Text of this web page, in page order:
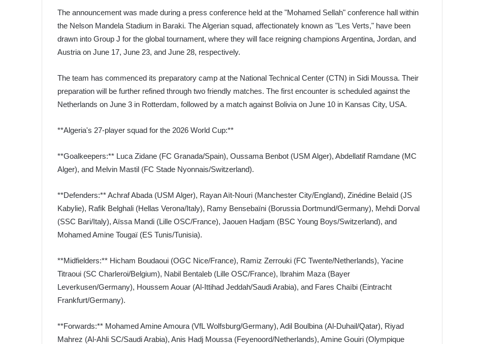
The announcement was made during a press conference held at the "Mohamed Sellah" conference hall within
the Nelson Mandela Stadium in Baraki. The Algerian squad, affectionately known as "Les Verts," have been
drawn into Group J for the global tournament, where they will face reigning champions Argentina, Jordan, and
Austria on June 17, June 23, and June 28, respectively.
The team has commenced its preparatory camp at the National Technical Center (CTN) in Sidi Moussa. Their
preparation will be further refined through two friendly matches. The first encounter is scheduled against the
Netherlands on June 3 in Rotterdam, followed by a match against Bolivia on June 10 in Kansas City, USA.
**Algeria's 27-player squad for the 2026 World Cup:**
**Goalkeepers:** Luca Zidane (FC Granada/Spain), Oussama Benbot (USM Alger), Abdellatif Ramdane (MC
Alger), and Melvin Mastil (FC Stade Nyonnais/Switzerland).
**Defenders:** Achraf Abada (USM Alger), Rayan Aït-Nouri (Manchester City/England), Zinédine Belaïd (JS
Kabylie), Rafik Belghali (Hellas Verona/Italy), Ramy Bensebaïni (Borussia Dortmund/Germany), Mehdi Dorval
(SSC Bari/Italy), Aïssa Mandi (Lille OSC/France), Jaouen Hadjam (BSC Young Boys/Switzerland), and
Mohamed Amine Tougaï (ES Tunis/Tunisia).
**Midfielders:** Hicham Boudaoui (OGC Nice/France), Ramiz Zerrouki (FC Twente/Netherlands), Yacine
Titraoui (SC Charleroi/Belgium), Nabil Bentaleb (Lille OSC/France), Ibrahim Maza (Bayer
Leverkusen/Germany), Houssem Aouar (Al-Ittihad Jeddah/Saudi Arabia), and Fares Chaïbi (Eintracht
Frankfurt/Germany).
**Forwards:** Mohamed Amine Amoura (VfL Wolfsburg/Germany), Adil Boulbina (Al-Duhail/Qatar), Riyad
Mahrez (Al-Ahli SC/Saudi Arabia), Anis Hadj Moussa (Feyenoord/Netherlands), Amine Gouiri (Olympique